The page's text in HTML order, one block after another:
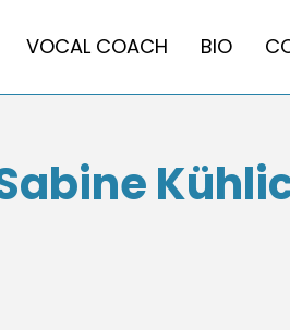
VOCAL COACH BIO